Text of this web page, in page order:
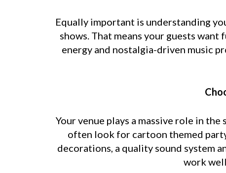
Equally important is understanding
shows. That means your guests
energy and nostalgia-driven music
Your venue plays a massive role in
often look for cartoon themed
decorations, a quality sound system
work